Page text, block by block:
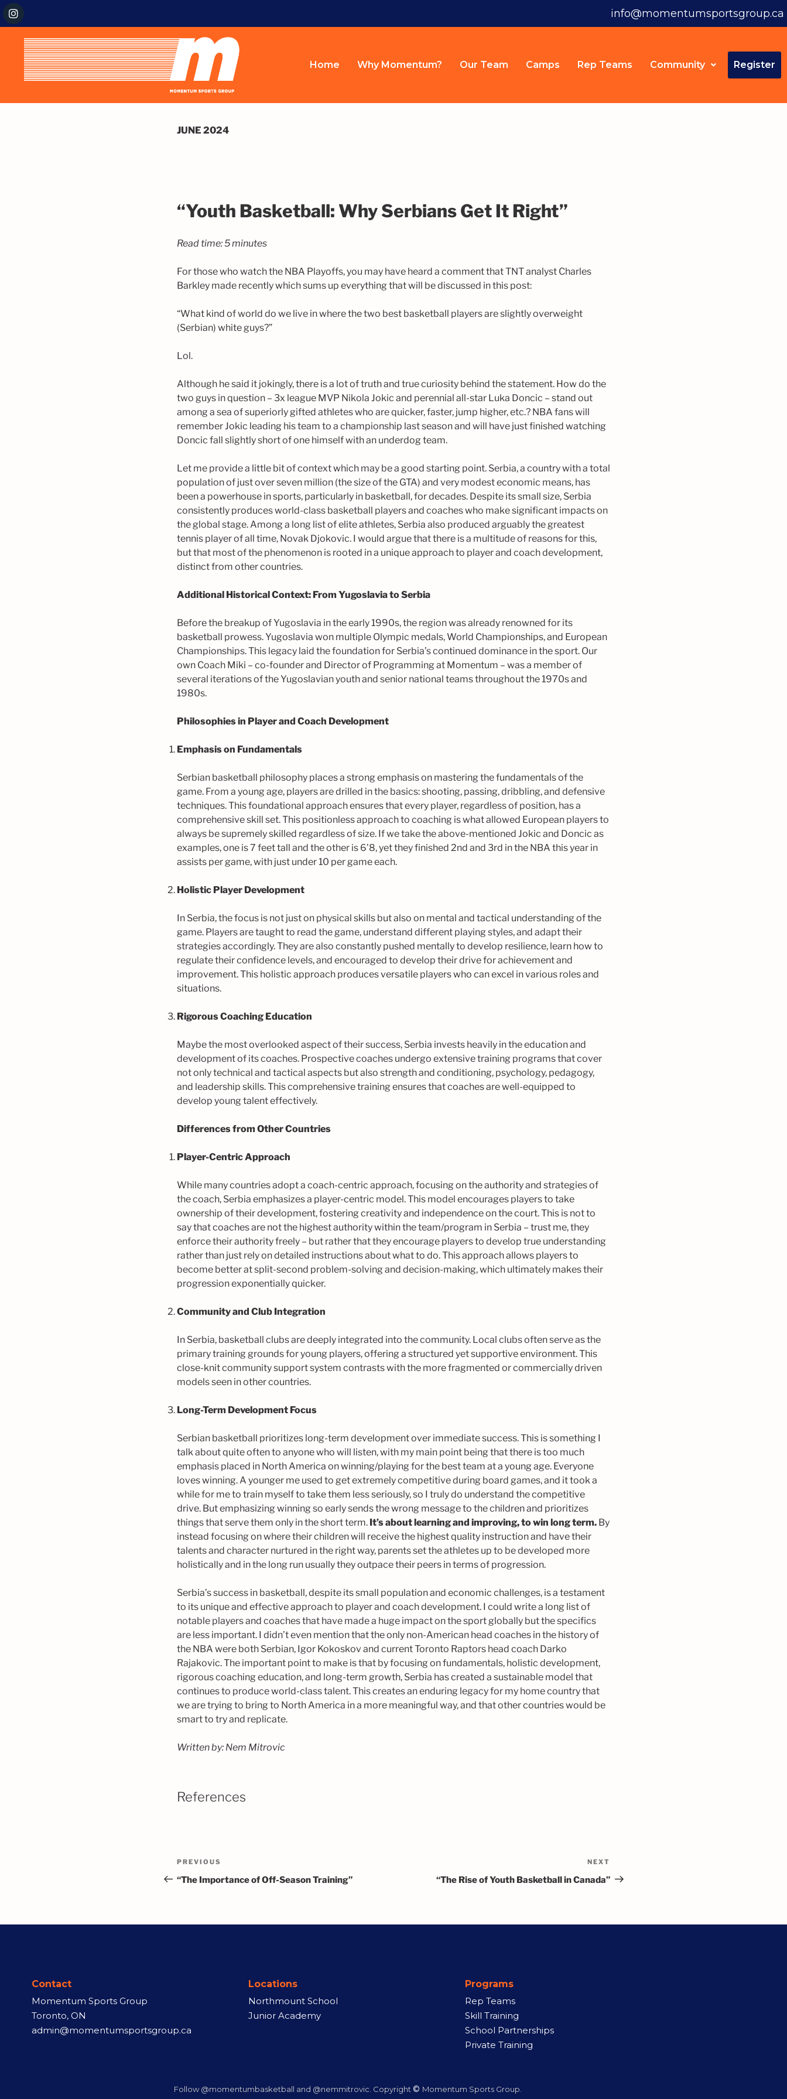
info@momentumsportsgroup.ca
Home Why Momentum? Our Team Camps Rep Teams Community Register
JUNE 2024
“Youth Basketball: Why Serbians Get It Right”
Read time: 5 minutes
For those who watch the NBA Playoffs, you may have heard a comment that TNT analyst Charles
Barkley made recently which sums up everything that will be discussed in this post:
“What kind of world do we live in where the two best basketball players are slightly overweight
(Serbian) white guys?”
Lol.
Although he said it jokingly, there is a lot of truth and true curiosity behind the statement. How do the
two guys in question – 3x league MVP Nikola Jokic and perennial all-star Luka Doncic – stand out
among a sea of superiorly gifted athletes who are quicker, faster, jump higher, etc.? NBA fans will
remember Jokic leading his team to a championship last season and will have just finished watching
Doncic fall slightly short of one himself with an underdog team.
Let me provide a little bit of context which may be a good starting point. Serbia, a country with a total
population of just over seven million (the size of the GTA) and very modest economic means, has
been a powerhouse in sports, particularly in basketball, for decades. Despite its small size, Serbia
consistently produces world-class basketball players and coaches who make significant impacts on
the global stage. Among a long list of elite athletes, Serbia also produced arguably the greatest
tennis player of all time, Novak Djokovic. I would argue that there is a multitude of reasons for this,
but that most of the phenomenon is rooted in a unique approach to player and coach development,
distinct from other countries.
Additional Historical Context: From Yugoslavia to Serbia
Before the breakup of Yugoslavia in the early 1990s, the region was already renowned for its
basketball prowess. Yugoslavia won multiple Olympic medals, World Championships, and European
Championships. This legacy laid the foundation for Serbia’s continued dominance in the sport. Our
own Coach Miki – co-founder and Director of Programming at Momentum – was a member of
several iterations of the Yugoslavian youth and senior national teams throughout the 1970s and
1980s.
Philosophies in Player and Coach Development
Emphasis on Fundamentals
Serbian basketball philosophy places a strong emphasis on mastering the fundamentals of the
game. From a young age, players are drilled in the basics: shooting, passing, dribbling, and defensive
techniques. This foundational approach ensures that every player, regardless of position, has a
comprehensive skill set. This positionless approach to coaching is what allowed European players to
always be supremely skilled regardless of size. If we take the above-mentioned Jokic and Doncic as
examples, one is 7 feet tall and the other is 6’8, yet they finished 2nd and 3rd in the NBA this year in
assists per game, with just under 10 per game each.
Holistic Player Development
In Serbia, the focus is not just on physical skills but also on mental and tactical understanding of the
game. Players are taught to read the game, understand different playing styles, and adapt their
strategies accordingly. They are also constantly pushed mentally to develop resilience, learn how to
regulate their confidence levels, and encouraged to develop their drive for achievement and
improvement. This holistic approach produces versatile players who can excel in various roles and
situations.
Rigorous Coaching Education
Maybe the most overlooked aspect of their success, Serbia invests heavily in the education and
development of its coaches. Prospective coaches undergo extensive training programs that cover
not only technical and tactical aspects but also strength and conditioning, psychology, pedagogy,
and leadership skills. This comprehensive training ensures that coaches are well-equipped to
develop young talent effectively.
Differences from Other Countries
Player-Centric Approach
While many countries adopt a coach-centric approach, focusing on the authority and strategies of
the coach, Serbia emphasizes a player-centric model. This model encourages players to take
ownership of their development, fostering creativity and independence on the court. This is not to
say that coaches are not the highest authority within the team/program in Serbia – trust me, they
enforce their authority freely – but rather that they encourage players to develop true understanding
rather than just rely on detailed instructions about what to do. This approach allows players to
become better at split-second problem-solving and decision-making, which ultimately makes their
progression exponentially quicker.
Community and Club Integration
In Serbia, basketball clubs are deeply integrated into the community. Local clubs often serve as the
primary training grounds for young players, offering a structured yet supportive environment. This
close-knit community support system contrasts with the more fragmented or commercially driven
models seen in other countries.
Long-Term Development Focus
Serbian basketball prioritizes long-term development over immediate success. This is something I
talk about quite often to anyone who will listen, with my main point being that there is too much
emphasis placed in North America on winning/playing for the best team at a young age. Everyone
loves winning. A younger me used to get extremely competitive during board games, and it took a
while for me to train myself to take them less seriously, so I truly do understand the competitive
drive. But emphasizing winning so early sends the wrong message to the children and prioritizes
things that serve them only in the short term. It’s about learning and improving, to win long term. By
instead focusing on where their children will receive the highest quality instruction and have their
talents and character nurtured in the right way, parents set the athletes up to be developed more
holistically and in the long run usually they outpace their peers in terms of progression.
Serbia’s success in basketball, despite its small population and economic challenges, is a testament
to its unique and effective approach to player and coach development. I could write a long list of
notable players and coaches that have made a huge impact on the sport globally but the specifics
are less important. I didn’t even mention that the only non-American head coaches in the history of
the NBA were both Serbian, Igor Kokoskov and current Toronto Raptors head coach Darko
Rajakovic. The important point to make is that by focusing on fundamentals, holistic development,
rigorous coaching education, and long-term growth, Serbia has created a sustainable model that
continues to produce world-class talent. This creates an enduring legacy for my home country that
we are trying to bring to North America in a more meaningful way, and that other countries would be
smart to try and replicate.
Written by: Nem Mitrovic
References
PREVIOUS
“The Importance of Off-Season Training”
NEXT
“The Rise of Youth Basketball in Canada”
Contact
Momentum Sports Group
Toronto, ON
admin@momentumsportsgroup.ca
Locations
Northmount School
Junior Academy
Programs
Rep Teams
Skill Training
School Partnerships
Private Training
Follow @momentumbasketball and @nemmitrovic. Copyright © Momentum Sports Group.